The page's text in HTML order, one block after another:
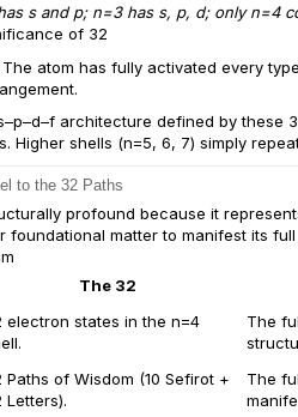
s and p; n=3 has s, p, d; only n=4
of 32
The atom has fully activated every
architecture defined by these
Higher shells (n=5, 6, 7) simply
to the 32 Paths
profound because it
foundational matter to manifest its
The 32
electron states in the n=4
The
Paths of Wisdom (10 Sefirot +
Letters).
The